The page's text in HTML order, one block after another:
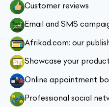
Customer reviews
Email and SMS
Afrikad.com: our
Showcase your
Online appointment
Professional social